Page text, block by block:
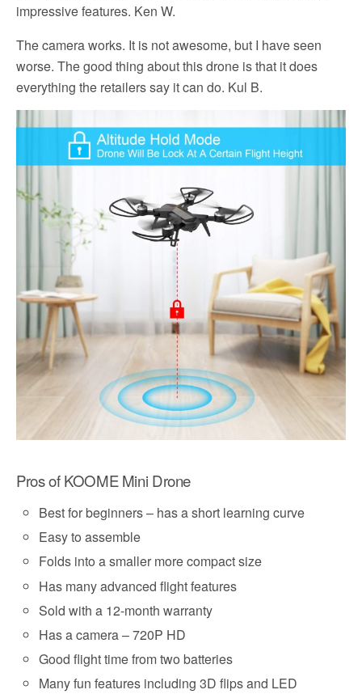
impressive features. Ken W.
The camera works. It is not awesome, but I have seen
worse. The good thing about this drone is that it does
everything the retailers say it can do. Kul B.
Pros of KOOME Mini Drone
Best for beginners – has a short learning curve
Easy to assemble
Folds into a smaller more compact size
Has many advanced flight features
Sold with a 12-month warranty
Has a camera – 720P HD
Good flight time from two batteries
Many fun features including 3D flips and LED